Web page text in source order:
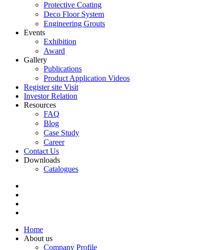
Protective Coating
Deco Floor System
Engineering Grouts
Events
Exhibition
Award
Gallery
Publications
Product Application Videos
Register site Visit
Investor Relation
Resources
FAQ
Blog
Case Study
Career
Contact Us
Downloads
Catalogues
Home
About us
Company Profile